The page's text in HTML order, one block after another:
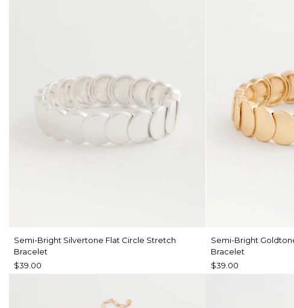
Semi-Bright Silvertone Flat Circle Stretch
Bracelet
$39.00
Semi-Bright
Bracelet
$39.00